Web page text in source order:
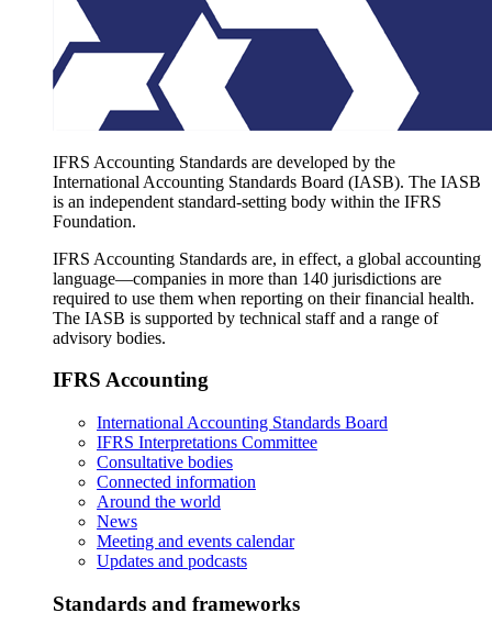
IFRS Accounting Standards are developed by the
International Accounting Standards Board (IASB). The IASB
is an independent standard-setting body within the IFRS
Foundation.
IFRS Accounting Standards are, in effect, a global accounting
language—companies in more than 140 jurisdictions are
required to use them when reporting on their financial health.
The IASB is supported by technical staff and a range of
advisory bodies.
IFRS Accounting
International Accounting Standards Board
IFRS Interpretations Committee
Consultative bodies
Connected information
Around the world
News
Meeting and events calendar
Updates and podcasts
Standards and frameworks